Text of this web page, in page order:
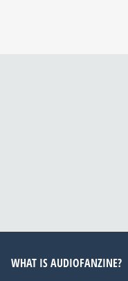
WHAT IS AUDIOFANZINE?